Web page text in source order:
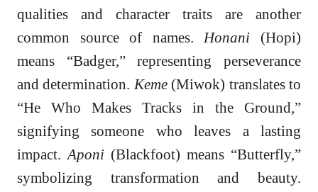
qualities and character traits are another
common source of names. Honani (Hopi)
means “Badger,” representing perseverance
and determination. Keme(Miwok) translates to
“He Who Makes Tracks in the Ground,”
signifying someone who leaves a lasting
impact. Aponi (Blackfoot) means “Butterfly,”
symbolizing transformation and beauty.